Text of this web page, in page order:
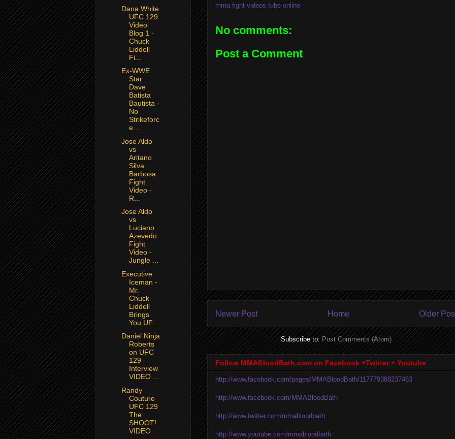
mma fight videos tube online
No comments:
Post a Comment
Newer Post Older
Home
Subscribe to:Post Comments (Atom)
Follow MMABloodBath.com on Facebook +Twitter + Youtube
http://www.facebook.com/pages/MMABloodBath/117779388237463
http://www.facebook.com/MMABloodBath
http://www.twitter.com/mmabloodbath
http://www.youtube.com/mmabloodbath
Dana White
UFC 129
Video
Blog 1 -
Chuck
Liddell
Fi...
Ex-WWE
Star
Dave
Batista
Bautista -
No
Strikeforc
e...
Jose Aldo
vs
Aritano
Silva
Barbosa
Fight
Video -
R...
Jose Aldo
vs
Luciano
Azevedo
Fight
Video -
Jungle ...
Executive
Iceman -
Mr.
Chuck
Liddell
Brings
You UF...
Daniel Ninja
Roberts
on UFC
129 -
Interview
VIDEO ...
Randy
Couture
UFC 129
The
SHOOT!
VIDEO